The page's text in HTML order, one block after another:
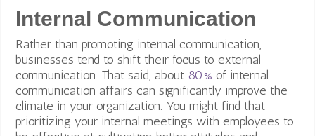
Internal Communication
Rather than promoting internal communication,
businesses tend to shift their focus to external
communication. That said, about 80% of internal
communication affairs can significantly improve the
climate in your organization. You might find that
prioritizing your internal meetings with employees to